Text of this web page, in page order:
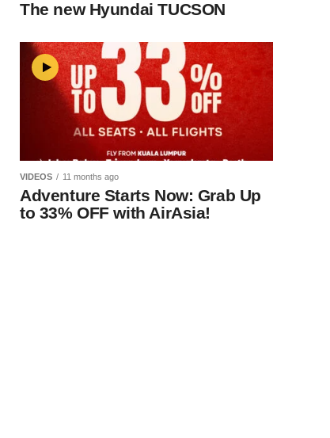
The new Hyundai TUCSON
VIDEOS 11 months ago
Adventure Starts Now: Grab Up
to 33% OFF with AirAsia!